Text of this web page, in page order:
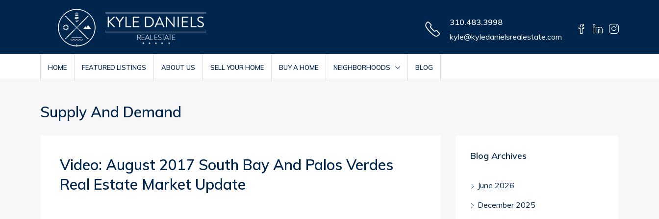
310.483.3998
kyle@kyledanielsrealestate.com
HOME FEATURED LISTINGS ABOUT US SELL YOUR HOME BUY A HOME NEIGHBORHOODS BLOG
Supply And Demand
Video: August 2017 South Bay And Palos Verdes
Real Estate Market Update
Blog Archives
June 2026
December 2025